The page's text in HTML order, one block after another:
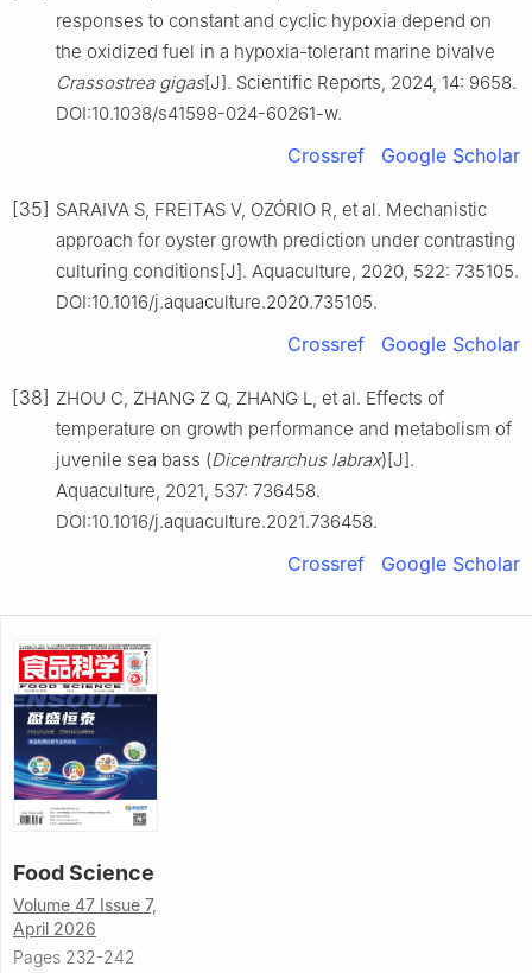
responses to constant and cyclic hypoxia depend on
the oxidized fuel in a hypoxia-tolerant marine bivalve
Crassostrea gigas[J]. Scientific Reports, 2024, 14: 9658.
DOI:10.1038/s41598-024-60261-w.
Crossref Google Scholar
[35] SARAIVA S, FREITAS V, OZÓRIO R, et al. Mechanistic
approach for oyster growth prediction under contrasting
culturing conditions[J]. Aquaculture, 2020, 522: 735105.
DOI:10.1016/j.aquaculture.2020.735105.
Crossref Google Scholar
[38] ZHOU C, ZHANG Z Q, ZHANG L, et al. Effects of
temperature on growth performance and metabolism of
juvenile sea bass (Dicentrarchus labrax)[J].
Aquaculture, 2021, 537: 736458.
DOI:10.1016/j.aquaculture.2021.736458.
Crossref Google Scholar
Food Science
Volume 47 Issue 7,
April 2026
Pages 232-242